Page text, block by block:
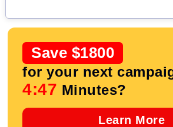
Save $1800
for your next
4:46 Minutes?
Learn More